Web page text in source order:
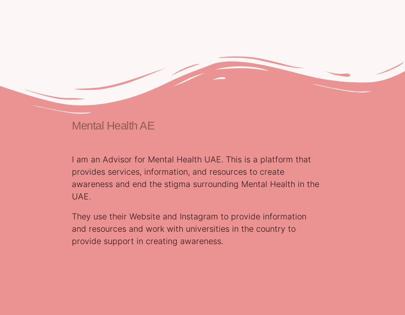
Mental Health AE
I am an Advisor for Mental Health UAE. This is a platform that
provides services, information, and resources to create
awareness and end the stigma surrounding Mental Health in the
UAE.
They use their Website and Instagram to provide information
and resources and work with universities in the country to
provide support in creating awareness.